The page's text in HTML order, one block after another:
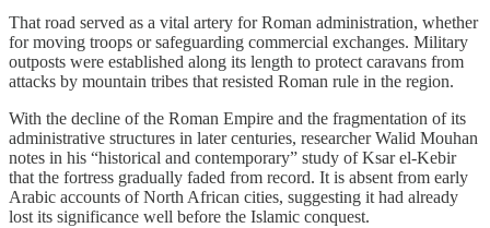
That road served as a vital artery for Roman administration, whether
for moving troops or safeguarding commercial exchanges. Military
outposts were established along its length to protect caravans from
attacks by mountain tribes that resisted Roman rule in the region.
With the decline of the Roman Empire and the fragmentation of its
administrative structures in later centuries, researcher Walid Mouhan
notes in his “historical and contemporary” study of Ksar el-Kebir
that the fortress gradually faded from record. It is absent from early
Arabic accounts of North African cities, suggesting it had already
lost its significance well before the Islamic conquest.